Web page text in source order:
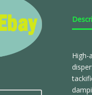
High-